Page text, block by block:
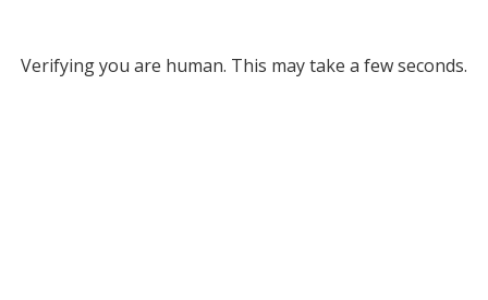
Verifying you are human. This may take a few seconds.